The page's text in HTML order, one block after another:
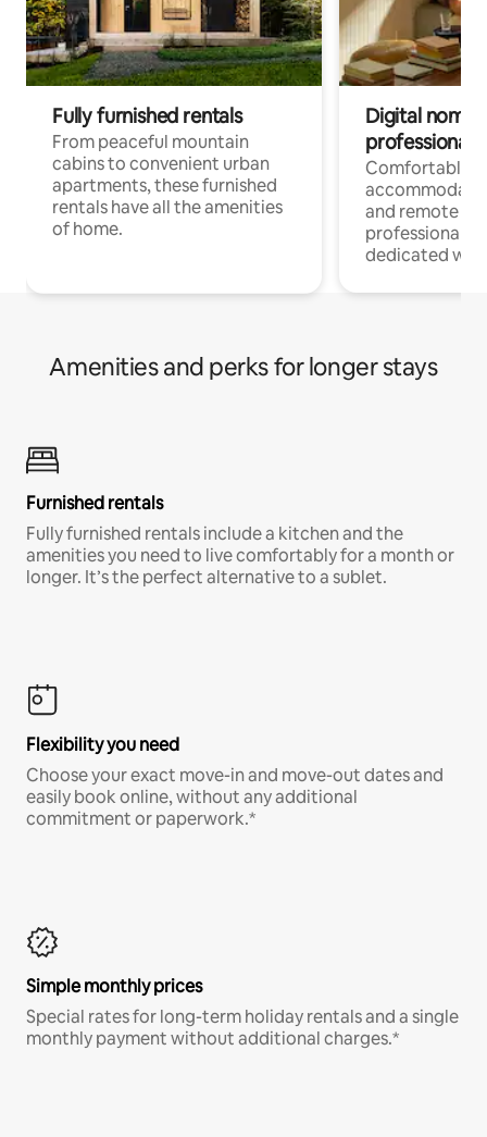
Fully furnished rentals
From peaceful mountain
cabins to convenient urban
apartments, these furnished
rentals have all the amenities
of home.
Digital
professionals
Comfortable
and remote
professionals
dedicated
Amenities and perks for longer stays
Furnished rentals
Fully furnished rentals include a kitchen and the
amenities you need to live comfortably for a month or
longer. It’s the perfect alternative to a sublet.
Flexibility you need
Choose your exact move-in and move-out dates and
easily book online, without any additional
commitment or paperwork.*
Simple monthly prices
Special rates for long-term holiday rentals and a single
monthly payment without additional charges.*